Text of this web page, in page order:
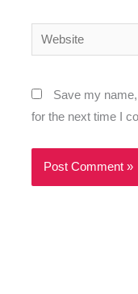
Website
Save my
for the next time I